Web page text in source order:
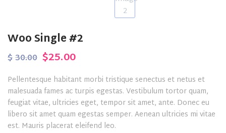
Woo Single #2
$30.00 Original
price
was:
$30.00.
$25.00Current
price
is:
$25.00.
Pellentesque habitant morbi tristique senectus et netus et
malesuada fames ac turpis egestas. Vestibulum tortor quam,
feugiat vitae, ultricies eget, tempor sit amet, ante. Donec eu
libero sit amet quam egestas semper. Aenean ultricies mi vitae
est. Mauris placerat eleifend leo.